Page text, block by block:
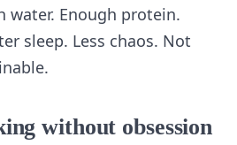
water. Enough protein.
sleep. Less chaos. Not
without obsession